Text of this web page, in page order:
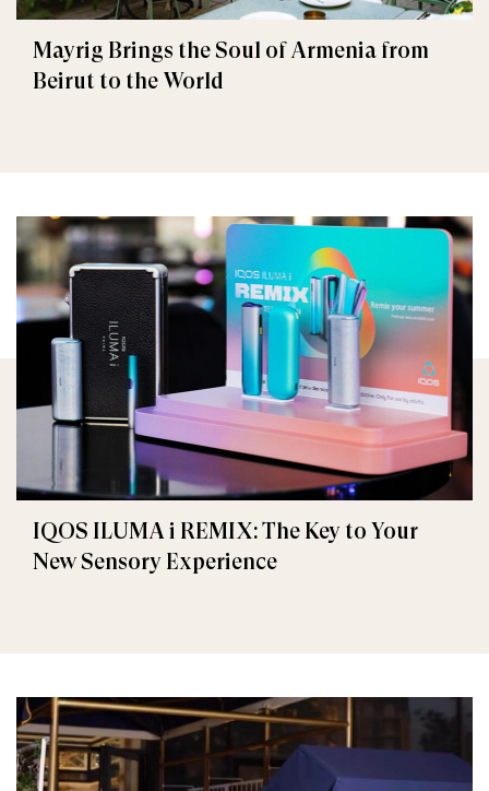
Mayrig Brings the Soul of Armenia from
Beirut to the World
IQOS ILUMA i REMIX: The Key to Your
New Sensory Experience